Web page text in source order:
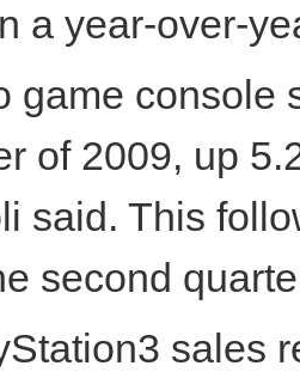
a year-over-
game console
of 2009, up
said. This
second